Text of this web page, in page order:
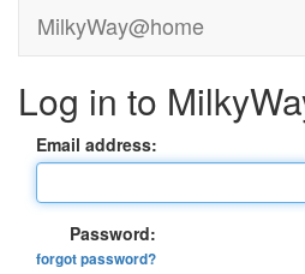
MilkyWay@home
Log in to
Email address:
Password:
forgot password?